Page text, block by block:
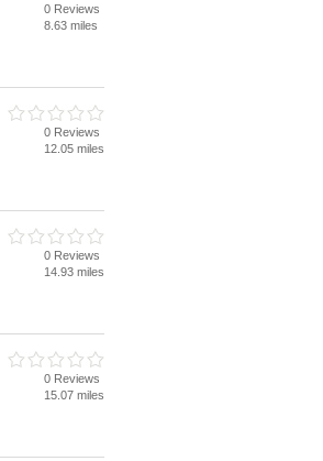
0 Reviews
8.63 miles
0 Reviews
12.05 miles
0 Reviews
14.93 miles
0 Reviews
15.07 miles